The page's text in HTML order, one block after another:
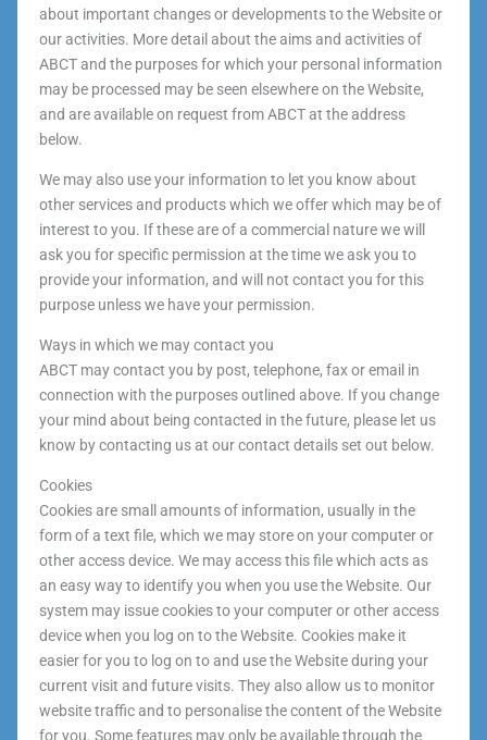
about important changes or developments to the Website or
our activities. More detail about the aims and activities of
ABCT and the purposes for which your personal information
may be processed may be seen elsewhere on the Website,
and are available on request from ABCT at the address
below.
We may also use your information to let you know about
other services and products which we offer which may be of
interest to you. If these are of a commercial nature we will
ask you for specific permission at the time we ask you to
provide your information, and will not contact you for this
purpose unless we have your permission.
Ways in which we may contact you
ABCT may contact you by post, telephone, fax or email in
connection with the purposes outlined above. If you change
your mind about being contacted in the future, please let us
know by contacting us at our contact details set out below.
Cookies
Cookies are small amounts of information, usually in the
form of a text file, which we may store on your computer or
other access device. We may access this file which acts as
an easy way to identify you when you use the Website. Our
system may issue cookies to your computer or other access
device when you log on to the Website. Cookies make it
easier for you to log on to and use the Website during your
current visit and future visits. They also allow us to monitor
website traffic and to personalise the content of the Website
for you. Some features may only be available through the